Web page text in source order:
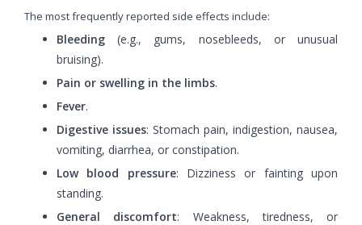
The most frequently reported side effects include:
Bleeding (e.g., gums, nosebleeds, or unusual
bruising).
Pain or swelling in the limbs.
Fever.
Digestive issues: Stomach pain, indigestion, nausea,
vomiting, diarrhea, or constipation.
Low blood pressure: Dizziness or fainting upon
standing.
General discomfort: Weakness, tiredness, or